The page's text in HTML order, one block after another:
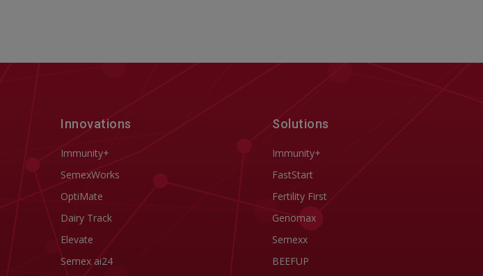
Innovations
Immunity+
SemexWorks
OptiMate
Dairy Track
Elevate
Semex ai24
Solutions
Immunity+
FastStart
Fertility First
Genomax
Semexx
BEEFUP